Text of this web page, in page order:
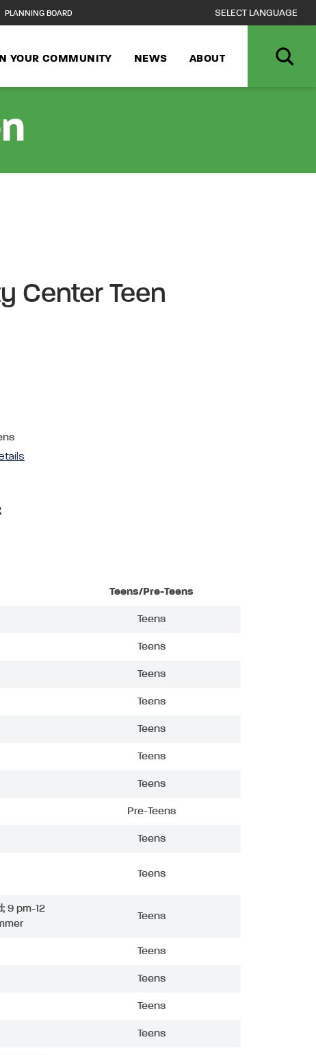
PLANNING BOARD
YOUR COMMUNITY NEWS ABOUT
Center Teen
Teens/Pre-Teens
Teens
Teens
Teens
Teens
Teens
Teens
Teens
Pre-Teens
Teens
Teens
9 pm-12
Teens
Teens
Teens
Teens
Teens